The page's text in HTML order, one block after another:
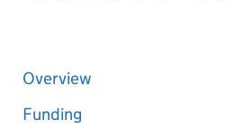
Overview
Funding